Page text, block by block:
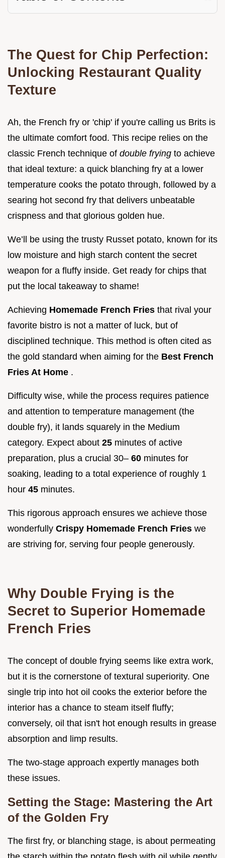
The Quest for Chip Perfection:
Unlocking Restaurant Quality
Texture
Ah, the French fry or 'chip' if you're calling us Brits is
the ultimate comfort food. This recipe relies on the
classic French technique of double frying to achieve
that ideal texture: a quick blanching fry at a lower
temperature cooks the potato through, followed by a
searing hot second fry that delivers unbeatable
crispness and that glorious golden hue.
We’ll be using the trusty Russet potato, known for its
low moisture and high starch content the secret
weapon for a fluffy inside. Get ready for chips that
put the local takeaway to shame!
Achieving Homemade French Fries that rival your
favorite bistro is not a matter of luck, but of
disciplined technique. This method is often cited as
the gold standard when aiming for the Best French
Fries At Home .
Difficulty wise, while the process requires patience
and attention to temperature management (the
double fry), it lands squarely in the Medium
category. Expect about 25 minutes of active
preparation, plus a crucial 30– 60 minutes for
soaking, leading to a total experience of roughly 1
hour 45 minutes.
This rigorous approach ensures we achieve those
wonderfully Crispy Homemade French Fries we
are striving for, serving four people generously.
Why Double Frying is the
Secret to Superior Homemade
French Fries
The concept of double frying seems like extra work,
but it is the cornerstone of textural superiority. One
single trip into hot oil cooks the exterior before the
interior has a chance to steam itself fluffy;
conversely, oil that isn't hot enough results in grease
absorption and limp results.
The two-stage approach expertly manages both
these issues.
Setting the Stage: Mastering the Art
of the Golden Fry
The first fry, or blanching stage, is about permeating